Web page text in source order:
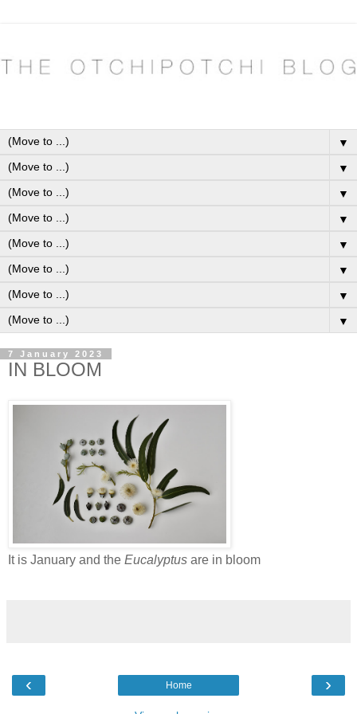
▼
▼
▼
▼
▼
▼
▼
▼
7 January 2023
IN BLOOM
It is January and the Eucalyptus are in bloom
‹ ›
Home